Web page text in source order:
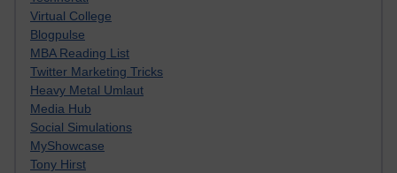
Virtual College
Blogpulse
MBA Reading List
Twitter Marketing Tricks
Heavy Metal Umlaut
Media Hub
Social Simulations
MyShowcase
Tony Hirst